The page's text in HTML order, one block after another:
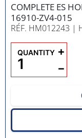
COMPLETE ES
16910-ZV4-015
RÉF. HM012243 |
QUANTITY
−
+